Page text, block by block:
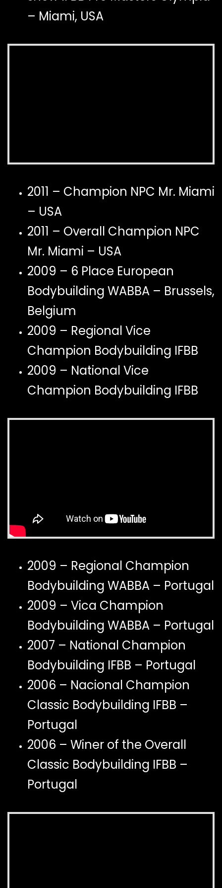
– Miami, USA
2011 – Champion NPC Mr. Miami
– USA
2011 – Overall Champion NPC
Mr. Miami – USA
2009 – 6 Place European
Bodybuilding WABBA – Brussels,
Belgium
2009 – Regional Vice
Champion Bodybuilding IFBB
2009 – National Vice
Champion Bodybuilding IFBB
2009 – Regional Champion
Bodybuilding WABBA – Portugal
2009 – Vica Champion
Bodybuilding WABBA – Portugal
2007 – National Champion
Bodybuilding IFBB – Portugal
2006 – Nacional Champion
Classic Bodybuilding IFBB –
Portugal
2006 – Winer of the Overall
Classic Bodybuilding IFBB –
Portugal